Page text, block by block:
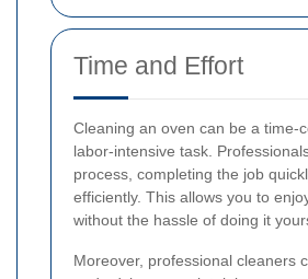
Time and Effort
Cleaning an oven can be a time-
labor-intensive task.
process, completing the job
efficiently. This allows you to
without the hassle of doing it
Moreover, professional cleaners